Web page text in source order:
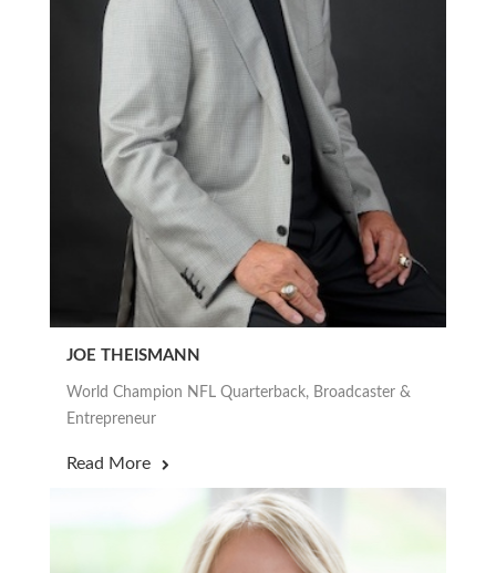
JOE THEISMANN
World Champion NFL Quarterback, Broadcaster &
Entrepreneur
Read More